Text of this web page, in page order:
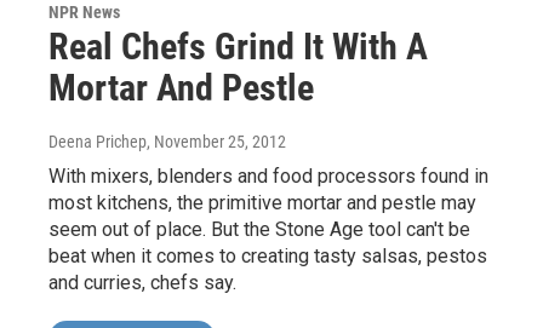
NPR News
Real Chefs Grind It With A
Mortar And Pestle
Deena Prichep, November 25, 2012
With mixers, blenders and food processors found in
most kitchens, the primitive mortar and pestle may
seem out of place. But the Stone Age tool can't be
beat when it comes to creating tasty salsas, pestos
and curries, chefs say.